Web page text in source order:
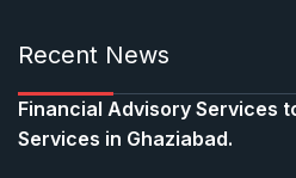
Recent News
Financial Advisory Services
Services in Ghaziabad.